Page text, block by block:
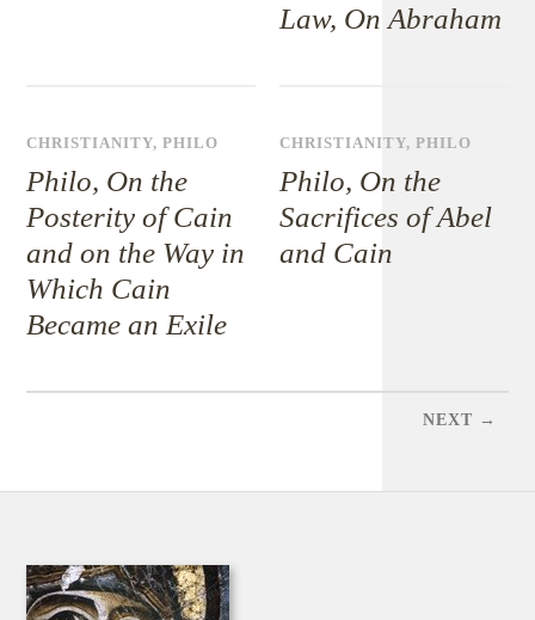
Law, On Abraham
CHRISTIANITY,PHILO
Philo, On the
Posterity of Cain
and on the Way in
Which Cain
Became an Exile
CHRISTIANITY,PHILO
Philo, On the
Sacrifices of Abel
and Cain
NEXT →